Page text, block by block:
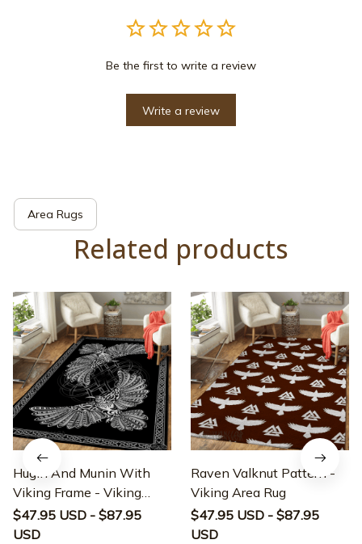
Be the first to write a review
Write a review
Area Rugs
Related products
Hugin And Munin With
Viking Frame - Viking
Area Rug
$47.95 USD - $87.95
USD
Raven Valknut Pattern -
Viking Area Rug
$47.95 USD - $87.95
USD